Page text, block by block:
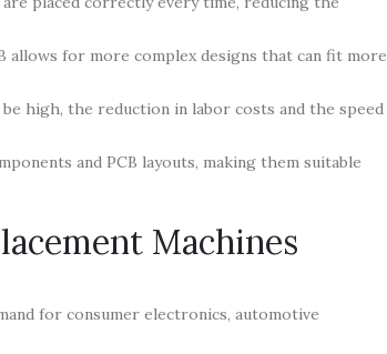
for more complex designs that can fit more
high, the reduction in labor costs and the speed
and PCB layouts, making them suitable
Machines
for consumer electronics, automotive